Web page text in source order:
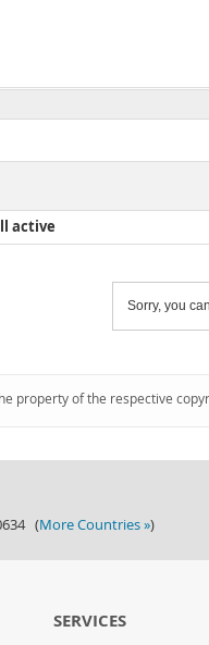
active
Sorry, you
property of the respective
(More Countries »)
SERVICES